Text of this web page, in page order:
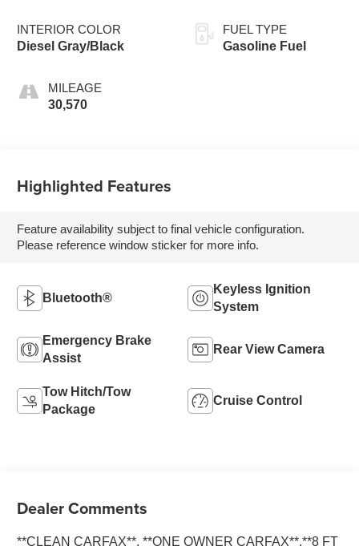
INTERIOR COLOR
Diesel Gray/Black
MILEAGE
30,570
FUEL TYPE
Gasoline Fuel
Highlighted Features
Feature availability subject to final vehicle configuration.
Please reference window sticker for more info.
Bluetooth®
Keyless Ignition
System
Emergency Brake
Assist
Rear View Camera
Tow Hitch/Tow
Package
Cruise Control
Dealer Comments
**CLEAN CARFAX**, **ONE OWNER CARFAX**,**8 FT